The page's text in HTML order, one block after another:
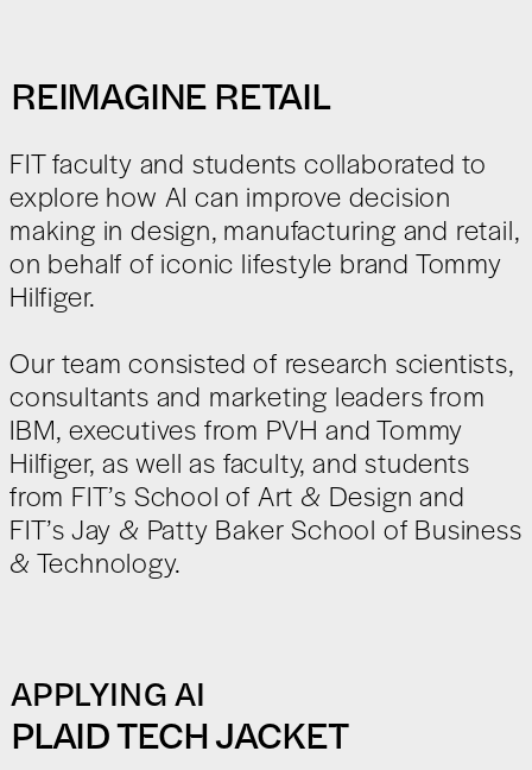
REIMAGINE RETAIL
FIT faculty and students collaborated to
explore how AI can improve decision
making in design, manufacturing and retail,
on behalf of iconic lifestyle brand Tommy
Hilfiger.
Our team consisted of research scientists,
consultants and marketing leaders from
IBM, executives from PVH and Tommy
Hilfiger, as well as faculty, and students
from FIT’s School of Art & Design and
FIT’s Jay & Patty Baker School of Business
& Technology.
APPLYING AI
PLAID TECH JACKET